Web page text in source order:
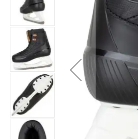
Accessories
Clearance